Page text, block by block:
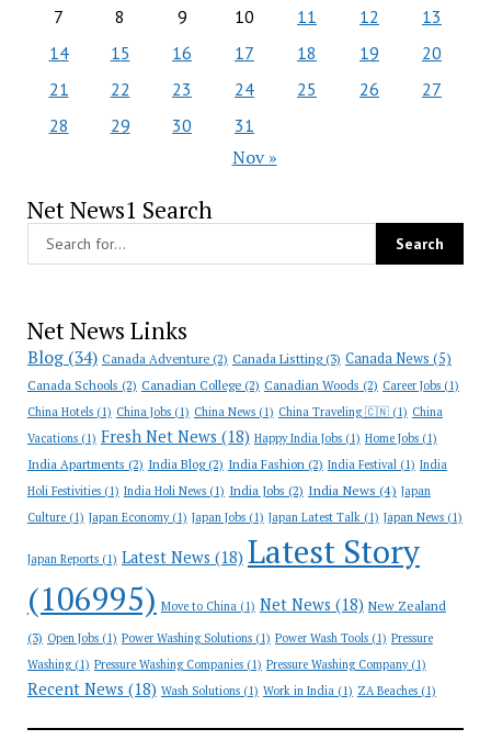
7
8 9 10 11 12
13
14
15 16 17 18 19
20
21
22 23 24 25 26
27
28
29 30 31
Nov »
Net News1 Search
Net News Links
Blog(34) Canada Adventure(2) Canada Listting(3) Canada News (5)
Canada Schools (2) Canadian College(2) Canadian Woods (2) Career Jobs(1)
China Hotels(1) China Jobs(1) China News(1) China Traveling 🇨🇳(1) China
Vacations(1) Fresh Net News (18) Happy India Jobs(1) Home Jobs(1)
India Apartments (2) India Blog(2) India Fashion(2) India Festival(1) India
Holi Festivities(1) India Holi News(1) India Jobs (2) India News (4) Japan
Culture(1) Japan Economy(1) Japan Jobs(1) Japan Latest Talk(1) Japan News(1)
Japan Reports(1) Latest News (18) Latest Story
(106995) Move to China(1) Net News (18) New Zealand
(3) Open Jobs(1) Power Washing Solutions(1) Power Wash Tools(1) Pressure
Washing(1) Pressure Washing Companies(1) Pressure Washing Company(1)
Recent News (18) Wash Solutions(1) Work in India(1) ZA Beaches(1)